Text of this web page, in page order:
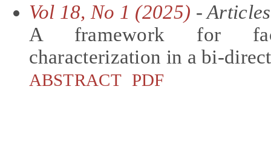
Vol 18, No 1 (2025) - Articles
A framework for
characterization in a bi-
ABSTRACT PDF